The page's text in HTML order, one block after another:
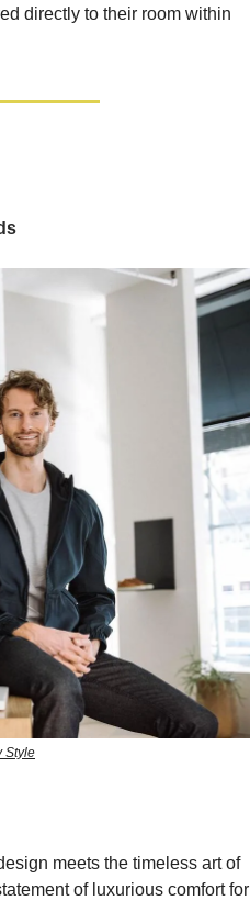
directly to their room within
Style
meets the timeless art of
of luxurious comfort for